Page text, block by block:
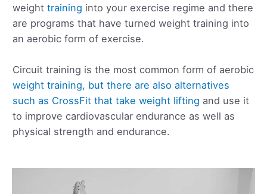
weight training into your exercise regime and there
are programs that have turned weight training into
an aerobic form of exercise.
Circuit training is the most common form of aerobic
weight training, but there are also alternatives
such as CrossFit that take weight lifting and use it
to improve cardiovascular endurance as well as
physical strength and endurance.